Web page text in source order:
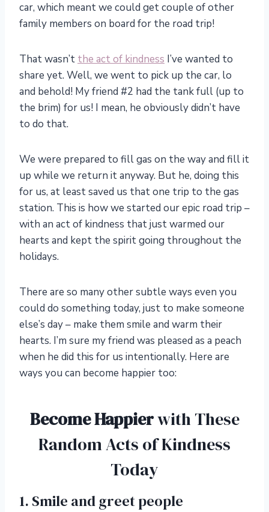
car, which meant we could get couple of other
family members on board for the road trip!
That wasn’t the act of kindness I’ve wanted to
share yet. Well, we went to pick up the car, lo
and behold! My friend #2 had the tank full (up to
the brim) for us! I mean, he obviously didn’t have
to do that.
We were prepared to fill gas on the way and fill it
up while we return it anyway. But he, doing this
for us, at least saved us that one trip to the gas
station. This is how we started our epic road trip –
with an act of kindness that just warmed our
hearts and kept the spirit going throughout the
holidays.
There are so many other subtle ways even you
could do something today, just to make someone
else’s day – make them smile and warm their
hearts. I’m sure my friend was pleased as a peach
when he did this for us intentionally. Here are
ways you can become happier too:
Become Happierwith These
Random Acts of Kindness
Today
1. Smile and greet people